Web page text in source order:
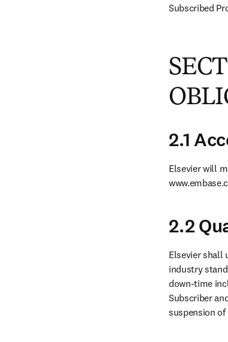
Subscribed
2.1
Elsevier will
2.2
Elsevier shall
industry
down-time
Subscriber
suspension of